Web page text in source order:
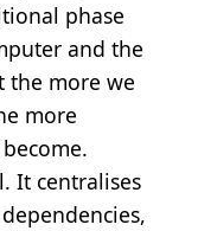
phase
and the
the more we
more
It centralises